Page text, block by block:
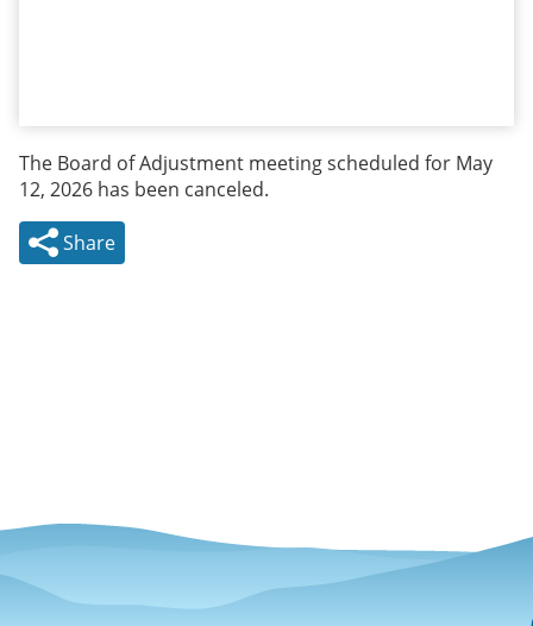
The Board of Adjustment meeting scheduled for May
12, 2026 has been canceled.
Share